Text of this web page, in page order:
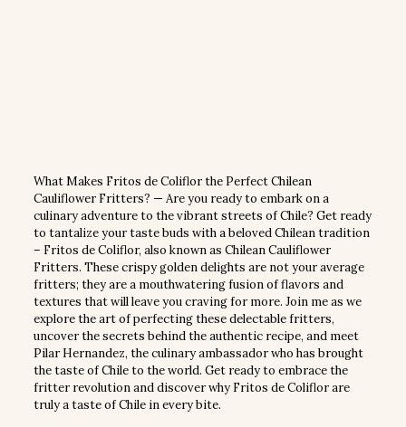
What Makes Fritos de Coliflor the Perfect Chilean
Cauliflower Fritters? — Are you ready to embark on a
culinary adventure to the vibrant streets of Chile? Get ready
to tantalize your taste buds with a beloved Chilean tradition
– Fritos de Coliflor, also known as Chilean Cauliflower
Fritters. These crispy golden delights are not your average
fritters; they are a mouthwatering fusion of flavors and
textures that will leave you craving for more. Join me as we
explore the art of perfecting these delectable fritters,
uncover the secrets behind the authentic recipe, and meet
Pilar Hernandez, the culinary ambassador who has brought
the taste of Chile to the world. Get ready to embrace the
fritter revolution and discover why Fritos de Coliflor are
truly a taste of Chile in every bite.